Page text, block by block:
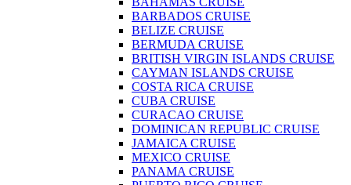
BARBADOS CRUISE
BELIZE CRUISE
BERMUDA CRUISE
BRITISH VIRGIN ISLANDS CRUISE
CAYMAN ISLANDS CRUISE
COSTA RICA CRUISE
CUBA CRUISE
CURACAO CRUISE
DOMINICAN REPUBLIC CRUISE
JAMAICA CRUISE
MEXICO CRUISE
PANAMA CRUISE